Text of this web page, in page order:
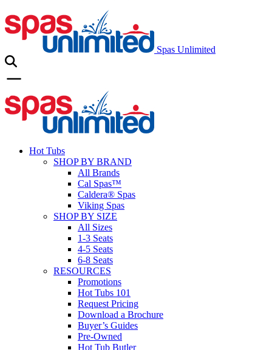
Spas Unlimited
Hot Tubs
SHOP BY BRAND
All Brands
Cal Spas™
Caldera® Spas
Viking Spas
SHOP BY SIZE
All Sizes
1-3 Seats
4-5 Seats
6-8 Seats
RESOURCES
Promotions
Hot Tubs 101
Request Pricing
Download a Brochure
Buyer’s Guides
Pre-Owned
Hot Tub Butler